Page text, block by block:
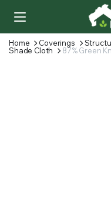
Home Coverings
Shade Cloth
87% Green